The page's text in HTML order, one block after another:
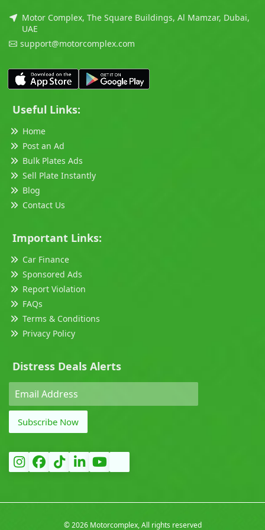
Motor Complex, The Square Buildings, Al Mamzar, Dubai,
UAE
support@motorcomplex.com
Useful Links:
Home
Post an Ad
Bulk Plates Ads
Sell Plate Instantly
Blog
Contact Us
Important Links:
Car Finance
Sponsored Ads
Report Violation
FAQs
Terms & Conditions
Privacy Policy
Distress Deals Alerts
Subscribe Now
©2026 Motorcomplex, All rights reserved